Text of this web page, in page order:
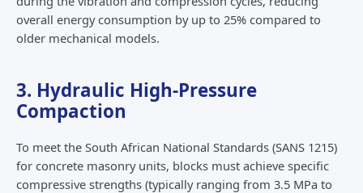
overall energy consumption by up to 25% compared to
older mechanical models.
3. Hydraulic High-Pressure
Compaction
To meet the South African National Standards (SANS 1215)
for concrete masonry units, blocks must achieve specific
compressive strengths (typically ranging from 3.5 MPa to